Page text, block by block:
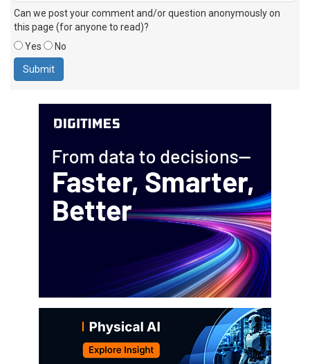
Can we post your comment and/or question anonymously on
this page (for anyone to read)?
Yes
No